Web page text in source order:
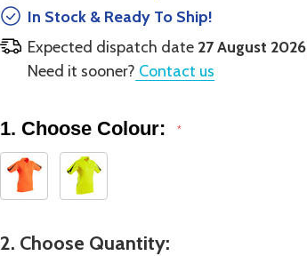
In Stock & Ready To Ship!
Expected dispatch date 27 August 2026
Need it sooner? Contact us
1. Choose Colour: *
2. Choose Quantity: